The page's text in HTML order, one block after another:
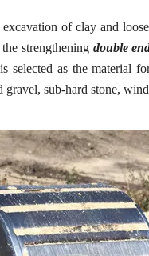
of clay and
strengthening double
selected as the material
sub-hard stone,